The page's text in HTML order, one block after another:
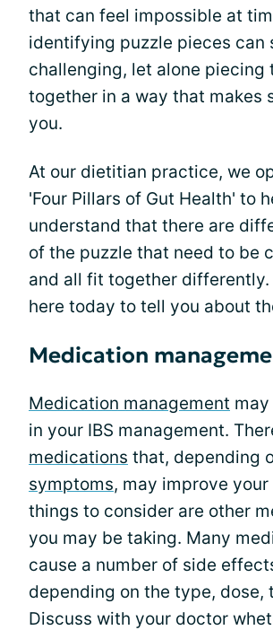
that can feel impossible at
identifying puzzle pieces can
challenging, let alone piecing
together in a way that makes
you.
At our dietitian practice, we
'Four Pillars of Gut Health' to
understand that there are
of the puzzle that need to be
and all fit together differently.
here today to tell you about
Medication
Medication management
in your IBS management.
medications that, depending
symptoms, may improve your
things to consider are other
you may be taking. Many
cause a number of side
depending on the type, dose,
Discuss with your doctor